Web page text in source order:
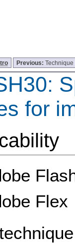
Previous: Technique
for
Flex